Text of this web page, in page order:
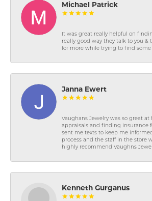
Michael Patrick
It was great really helpful on
really good way they talk to you &
for more while trying to find some
Janna Ewert
Vaughans Jewelry was so great
appraisals and finding insurance
sent me texts to keep me
process and the staff in the store
highly recommend Vaughns
Kenneth Gurganus